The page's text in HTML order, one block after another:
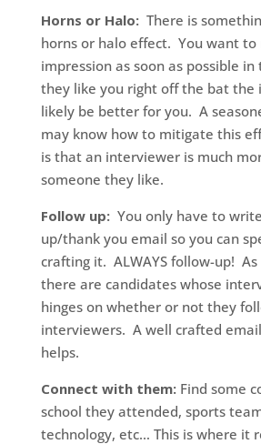
Horns or Halo:There is
horns or halo effect. You want
impression as soon as possible
they like you right off the bat the
likely be better for you. A
may know how to mitigate this
is that an interviewer is much
someone they like.
Follow up:You only have to
up/thank you email so you can
crafting it. ALWAYS follow-up!
there are candidates whose
hinges on whether or not they
interviewers. A well crafted
helps.
Connect with them:Find some
school they attended, sports
technology, etc… This is where it